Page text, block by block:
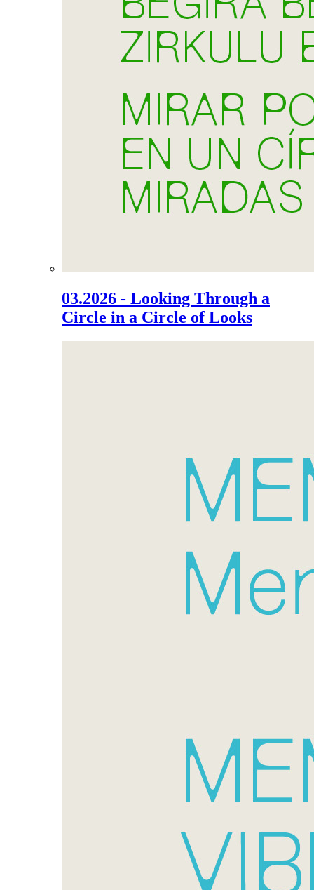
03.2026 - Looking Through a
Circle in a Circle of Looks